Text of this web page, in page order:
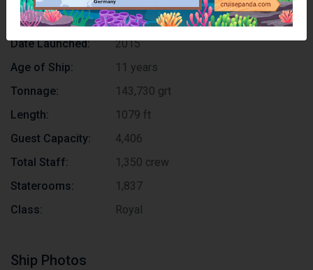
Ship Statistics
Date Launched:
2015
Age of Ship:
11 years
Tonnage:
143,730 grt
Length:
1079 ft
Guest Capacity:
4,406
Total Staff:
1,350 crew
Staterooms:
1,837
Class:
Royal
Ship Photos